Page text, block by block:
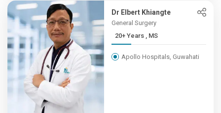
Dr Elbert Khiangte
General Surgery
20+ Years , MS
Apollo Hospitals, Guwahati